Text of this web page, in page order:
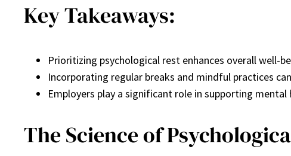
Key Takeaways:
Prioritizing psychological rest enhances overall well-
Incorporating regular breaks and mindful practices
Employers play a significant role in supporting
The Science of